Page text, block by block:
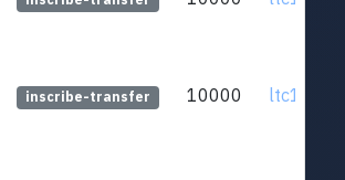
inscribe-transfer 10000